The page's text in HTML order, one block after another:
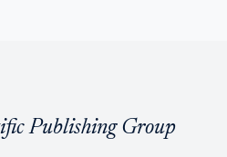
Publishing Group